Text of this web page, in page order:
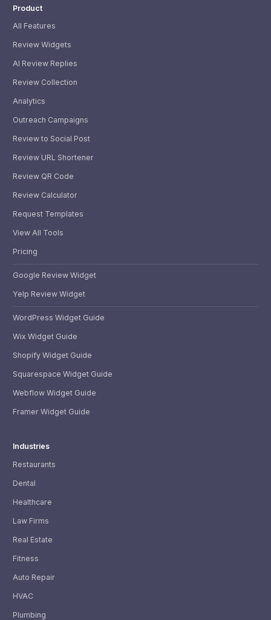
Product
All Features
Review Widgets
AI Review Replies
Review Collection
Analytics
Outreach Campaigns
Review to Social Post
Review URL Shortener
Review QR Code
Review Calculator
Request Templates
View All Tools
Pricing
Google Review Widget
Yelp Review Widget
WordPress Widget Guide
Wix Widget Guide
Shopify Widget Guide
Squarespace Widget Guide
Webflow Widget Guide
Framer Widget Guide
Industries
Restaurants
Dental
Healthcare
Law Firms
Real Estate
Fitness
Auto Repair
HVAC
Plumbing